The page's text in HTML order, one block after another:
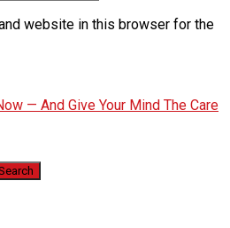
website in this browser for the
— And Give Your Mind The Care